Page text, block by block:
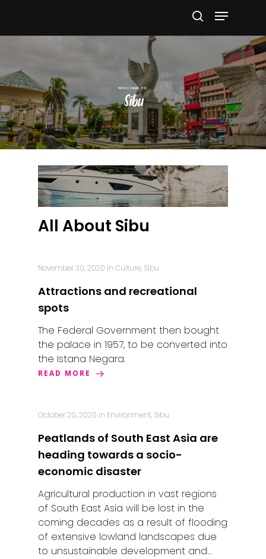
Hit enter to search or ESC to close
Sibu
All About Sibu
November 30, 2020 inCulture, Sibu
Attractions and recreational
spots
The Federal Government then bought
the palace in 1957, to be converted into
the Istana Negara.
READ MORE
October 20, 2020 in Environment, Sibu
Peatlands of South East Asia are
heading towards a socio-
economic disaster
Agricultural production in vast regions
of South East Asia will be lost in the
coming decades as a result of flooding
of extensive lowland landscapes due
to unsustainable development and…